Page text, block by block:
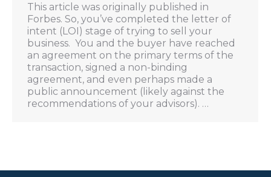
This article was originally published in
Forbes. So, you’ve completed the letter of
intent (LOI) stage of trying to sell your
business. You and the buyer have reached
an agreement on the primary terms of the
transaction, signed a non-binding
agreement, and even perhaps made a
public announcement (likely against the
recommendations of your advisors). …